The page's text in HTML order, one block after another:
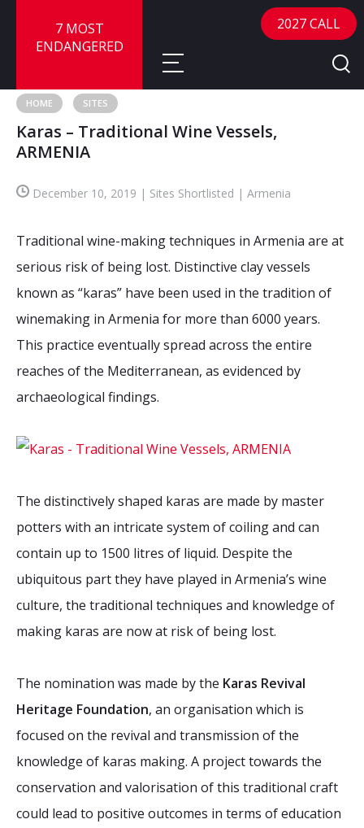
7 MOST
ENDANGERED
About
Nominate a Site
Advisory Panel
Sites
FAQ
Frequently Asked Questions
Reports
News
2026 Sites
Media coverage
Bound by Heritage
2027 CALL
HOME SITES
Karas – Traditional Wine Vessels,
ARMENIA
December 10, 2019 | Sites Shortlisted | Armenia
Traditional wine-making techniques in Armenia are at
serious risk of being lost. Distinctive clay vessels
known as “karas” have been used in the tradition of
winemaking in Armenia for more than 6000 years.
This practice eventually spread across the entire
reaches of the Mediterranean, as evidenced by
archaeological findings.
The distinctively shaped karas are made by master
potters with an intricate system of coiling and can
contain up to 1500 litres of liquid. Despite the
ubiquitous part they have played in Armenia’s wine
culture, the traditional techniques and knowledge of
making karas are now at risk of being lost.
The nomination was made by the Karas Revival
Heritage Foundation, an organisation which is
focused on the revival and transmission of the
knowledge of karas making. A project towards the
conservation and valorisation of this traditional craft
could lead to positive outcomes in terms of education